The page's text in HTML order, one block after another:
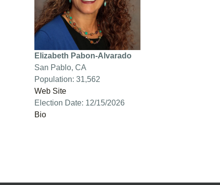
Elizabeth Pabon-Alvarado
San Pablo, CA
Population: 31,562
Web Site
Election Date: 12/15/2026
Bio